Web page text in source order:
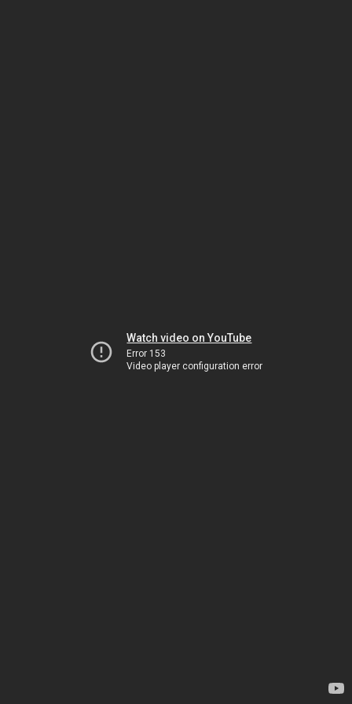
Watch video on YouTube
Error 153
Video player configuration error